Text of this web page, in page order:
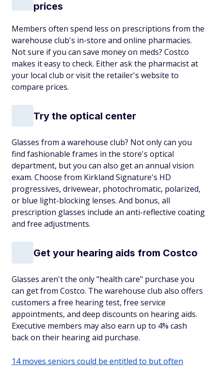
prices
Members often spend less on prescriptions from the
warehouse club's in-store and online pharmacies.
Not sure if you can save money on meds? Costco
makes it easy to check. Either ask the pharmacist at
your local club or visit the retailer's website to
compare prices.
Try the optical center
Glasses from a warehouse club? Not only can you
find fashionable frames in the store's optical
department, but you can also get an annual vision
exam. Choose from Kirkland Signature's HD
progressives, drivewear, photochromatic, polarized,
or blue light-blocking lenses. And bonus, all
prescription glasses include an anti-reflective coating
and free adjustments.
Get your hearing aids from Costco
Glasses aren't the only "health care" purchase you
can get from Costco. The warehouse club also offers
customers a free hearing test, free service
appointments, and deep discounts on hearing aids.
Executive members may also earn up to 4% cash
back on their hearing aid purchase.
14 moves seniors could be entitled to but often